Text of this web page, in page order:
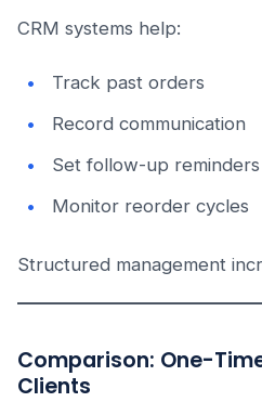
CRM systems help:
Track past orders
Record communication
Set follow-up reminders
Monitor reorder cycles
Structured management
Comparison: One-
Clients